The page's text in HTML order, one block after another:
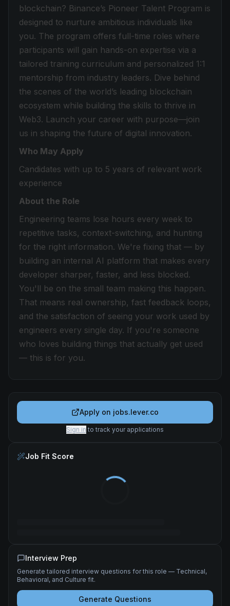
blockchain? Binance’s Pioneer Talent Program is
designed to nurture ambitious individuals like
you. The program offers full-time roles where
participants will gain hands-on expertise via a
tailored training curriculum and personalized 1:1
mentorship from industry leaders. Dive behind
the scenes of the world’s leading blockchain
ecosystem while building the skills to thrive in
Web3. Launch your career with purpose—join
us in shaping the future of digital innovation.
Who May Apply
Candidates with up to 5 years of relevant work
experience
About the Role
Engineering teams lose hours every week to
repetitive tasks, context-switching, and hunting
for the right information. We're fixing that — by
building an internal AI platform that makes every
developer sharper, faster, and less blocked.
You'll be on the small team making this happen.
That means real ownership, fast feedback loops,
and the satisfaction of seeing your work used by
engineers every single day. If you're someone
who loves building things that actually get used
— this is for you.
Apply on jobs.lever.co
Sign in to track your applications
Job Fit Score
Interview Prep
Generate tailored interview questions for this role — Technical,
Behavioral, and Culture fit.
Generate Questions